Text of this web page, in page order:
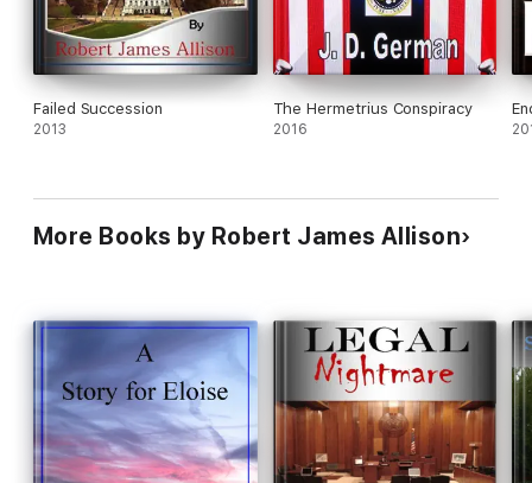
Failed Succession
2013
The Hermetrius Conspiracy
2016
More Books by Robert James Allison